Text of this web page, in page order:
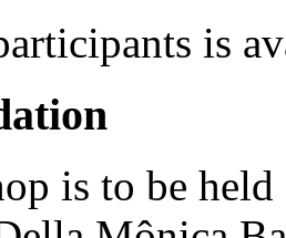
is
is to be